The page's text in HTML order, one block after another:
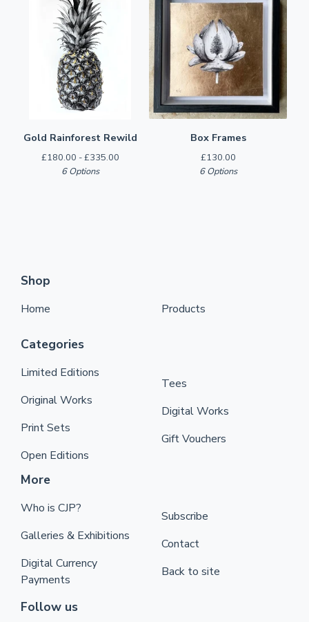
Gold Rainforest Rewild
£180.00 -£335.00
6 Options
Box Frames
£130.00
6 Options
Shop
Home Products
Categories
Limited Editions
Original Works
Print Sets
Open Editions
Tees
Digital Works
Gift Vouchers
More
Who is CJP?
Galleries & Exhibitions
Digital Currency
Payments
Subscribe
Contact
Back to site
Follow us